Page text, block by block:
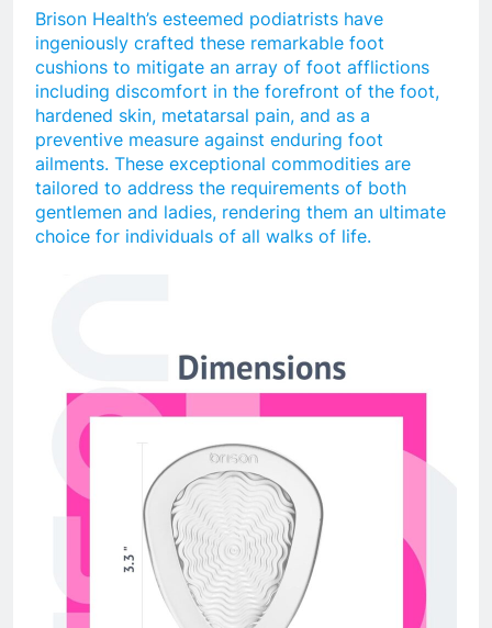
Brison Health’s esteemed podiatrists have
ingeniously crafted these remarkable foot
cushions to mitigate an array of foot afflictions
including discomfort in the forefront of the foot,
hardened skin, metatarsal pain, and as a
preventive measure against enduring foot
ailments. These exceptional commodities are
tailored to address the requirements of both
gentlemen and ladies, rendering them an ultimate
choice for individuals of all walks of life.